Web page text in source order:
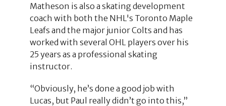
Matheson is also a skating development
coach with both the NHL's Toronto Maple
Leafs and the major junior Colts and has
worked with several OHL players over his
25 years as a professional skating
instructor.
“Obviously, he’s done a good job with
Lucas, but Paul really didn’t go into this,”